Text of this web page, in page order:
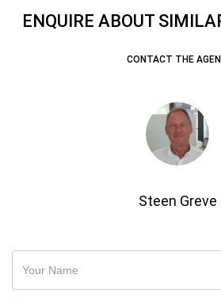
ENQUIRE ABOUT
CONTACT THE
Steen Greve